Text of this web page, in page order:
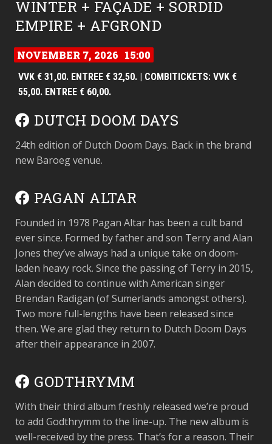
WINTER + FAÇADE + SORDID
EMPIRE + AFGROND
NOVEMBER 7, 2026 15:00
VVK € 31,00. ENTREE € 32,50. | COMBITICKETS: VVK €
55,00. ENTREE € 60,00.
DUTCH DOOM DAYS
24th edition of Dutch Doom Days. Back in the brand
new Baroeg venue.
PAGAN ALTAR
Founded in 1978 Pagan Altar has been a cult band
ever since. Formed by father and son Terry and Alan
Jones they’ve always had a unique take on doom-
laden heavy rock. Since the passing of Terry in 2015,
Alan decided to continue with American singer
Brendan Radigan (of Sumerlands amongst others).
Two more full-lengths have been released since
then. We are glad they return to Dutch Doom Days
after their appearance in 2007.
GODTHRYMM
With their third album freshly released we’re proud
to add Godthrymm to the line-up. The new album is
well-received by the press. That’s for a reason. Their